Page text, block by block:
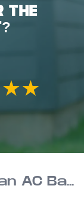
THE
Is an AC Bad for the Environment?